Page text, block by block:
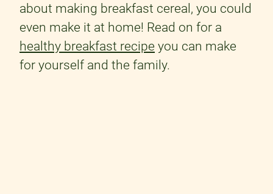
about making breakfast cereal, you could
even make it at home! Read on for a
healthy breakfast recipe you can make
for yourself and the family.